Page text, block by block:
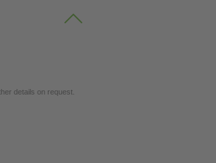
details on request.